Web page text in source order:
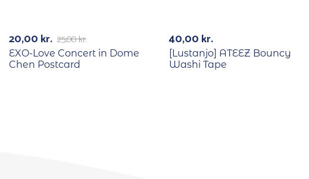
-20% 25,00kr.
20,00 kr.
EXO-Love Concert in Dome
Chen Postcard
40,00 kr.
[Lustanjo] ATEEZ Bouncy
Washi Tape